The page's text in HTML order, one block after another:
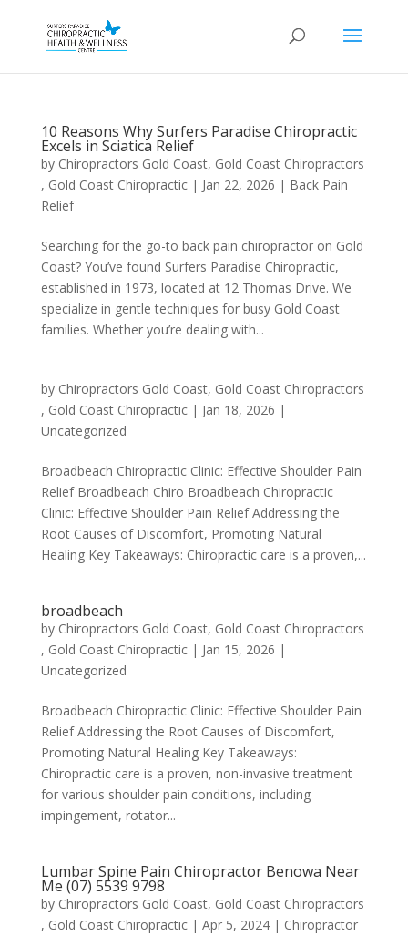
10 Reasons Why Surfers Paradise Chiropractic
Excels in Sciatica Relief
by Chiropractors Gold Coast, Gold Coast Chiropractors
, Gold Coast Chiropractic| Jan 22, 2026 | Back Pain
Relief
Searching for the go-to back pain chiropractor on Gold
Coast? You’ve found Surfers Paradise Chiropractic,
established in 1973, located at 12 Thomas Drive. We
specialize in gentle techniques for busy Gold Coast
families. Whether you’re dealing with...
by Chiropractors Gold Coast, Gold Coast Chiropractors
, Gold Coast Chiropractic| Jan 18, 2026 |
Uncategorized
Broadbeach Chiropractic Clinic: Effective Shoulder Pain
Relief Broadbeach Chiro Broadbeach Chiropractic
Clinic: Effective Shoulder Pain Relief Addressing the
Root Causes of Discomfort, Promoting Natural
Healing Key Takeaways: Chiropractic care is a proven,...
broadbeach
by Chiropractors Gold Coast, Gold Coast Chiropractors
, Gold Coast Chiropractic| Jan 15, 2026 |
Uncategorized
Broadbeach Chiropractic Clinic: Effective Shoulder Pain
Relief Addressing the Root Causes of Discomfort,
Promoting Natural Healing Key Takeaways:
Chiropractic care is a proven, non-invasive treatment
for various shoulder pain conditions, including
impingement, rotator...
Lumbar Spine Pain Chiropractor Benowa Near
Me (07) 5539 9798
by Chiropractors Gold Coast, Gold Coast Chiropractors
, Gold Coast Chiropractic| Apr 5, 2024| Chiropractor